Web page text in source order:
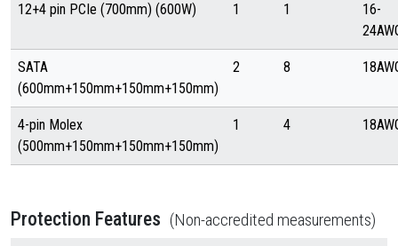
12+4 pin PCIe (700mm) (600W) 1 1
16-
SATA
(600mm+150mm+150mm+150mm)
2 8
4-pin Molex
(500mm+150mm+150mm+150mm)
1 4
Protection Features (Non-accredited measurements)